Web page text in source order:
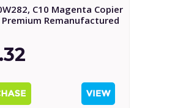
C10 Magenta Copier
Remanufactured